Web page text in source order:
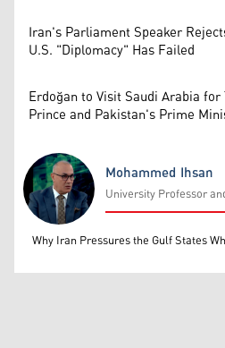
Iran's Parliament Speaker
U.S. "Diplomacy" Has Failed
Erdoğan to Visit Saudi Arabia
Prince and Pakistan's Prime
Mohammed Ihsan
Mohammed Ihsan
University Professor
Why Iran Pressures the Gulf States